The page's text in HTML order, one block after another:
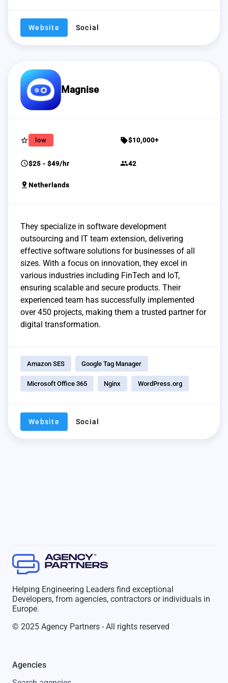
Website Social
Magnise
star_border low sell$10,000+
schedule$25 - $49/hr group42
pin_drop Netherlands
They specialize in software development
outsourcing and IT team extension, delivering
effective software solutions for businesses of all
sizes. With a focus on innovation, they excel in
various industries including FinTech and IoT,
ensuring scalable and secure products. Their
experienced team has successfully implemented
over 450 projects, making them a trusted partner for
digital transformation.
Amazon SES Google Tag Manager
Microsoft Office 365 Nginx WordPress.org
Website Social
Helping Engineering Leaders find exceptional
Developers, from agencies, contractors or individuals in
Europe.
© 2025 Agency Partners - All rights reserved
Agencies